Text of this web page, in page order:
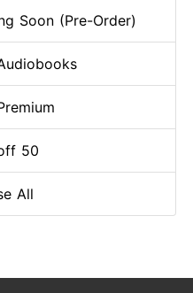
Soon (Pre-Order)
50
All